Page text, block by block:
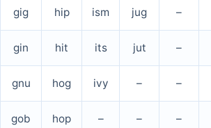
gig hip ism jug –
gin hit its jut –
gnu hog ivy – –
gob hop – – –